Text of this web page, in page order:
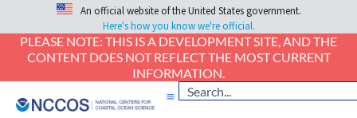
An official website of the United States government.
Here's how you know we're official.
PLEASE NOTE: THIS IS A DEVELOPMENT SITE, AND THE
CONTENT DOES NOT REFLECT THE MOST CURRENT
INFORMATION.